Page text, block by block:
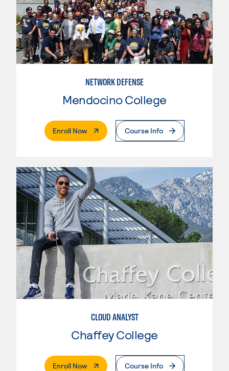
NETWORK DEFENSE
Mendocino College
Enroll Now. External PageCourse Info
CLOUD ANALYST
Chaffey College
Enroll Now. External PageCourse Info